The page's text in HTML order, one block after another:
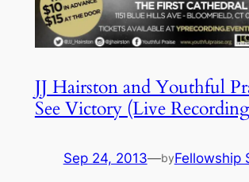
JJ Hairston and Youthful
See Victory (Live
Sep 24, 2013—byFellowship